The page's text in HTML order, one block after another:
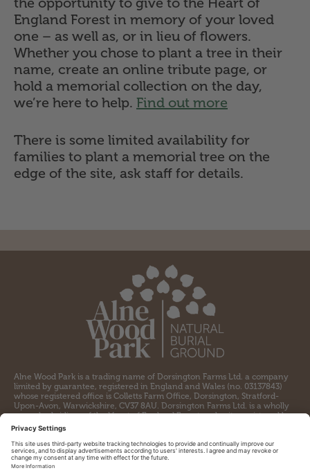
England Forest in memory of your loved
one – as well as, or in lieu of flowers.
Whether you chose to plant a tree in their
name, create an online tribute page, or
hold a memorial collection on the day,
we’re here to help. Find out more
There is some limited availability for
families to plant a memorial tree on the
edge of the site, ask staff for details.
Alne Wood Park is a trading name of Dorsington Farms Ltd. a company
limited by guarantee, registered in England and Wales (no. 03137843)
whose registered office is Colletts Farm Office, Dorsington, Stratford-
Upon-Avon, Warwickshire, CV37 8AU. Dorsington Farms Ltd. is a wholly
owned subsidiary of the Heart of England Forest, a charity registered by
the Charity Commission for England and Wales (no. 1097110) and a
company limited by guarantee registered in England and Wales (no.
04309564) whose registered office is Colletts Farm Office, Dorsington,
Stratford-upon-Avon, CV37 8AU.